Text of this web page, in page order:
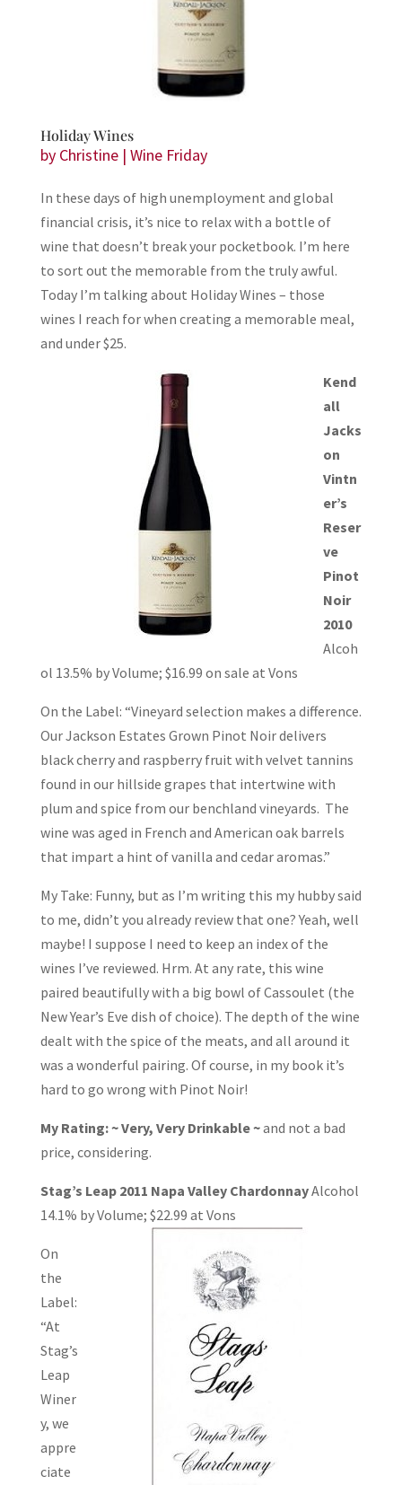
Holiday Wines
by Christine| Wine Friday
In these days of high unemployment and global
financial crisis, it’s nice to relax with a bottle of
wine that doesn’t break your pocketbook. I’m here
to sort out the memorable from the truly awful.
Today I’m talking about Holiday Wines – those
wines I reach for when creating a memorable meal,
and under $25.
Kend
all
Jacks
on
Vintn
er’s
Reser
ve
Pinot
Noir
2010
Alcoh
ol 13.5% by Volume; $16.99 on sale at Vons
On the Label: “Vineyard selection makes a difference.
Our Jackson Estates Grown Pinot Noir delivers
black cherry and raspberry fruit with velvet tannins
found in our hillside grapes that intertwine with
plum and spice from our benchland vineyards. The
wine was aged in French and American oak barrels
that impart a hint of vanilla and cedar aromas.”
My Take: Funny, but as I’m writing this my hubby said
to me, didn’t you already review that one? Yeah, well
maybe! I suppose I need to keep an index of the
wines I’ve reviewed. Hrm. At any rate, this wine
paired beautifully with a big bowl of Cassoulet (the
New Year’s Eve dish of choice). The depth of the wine
dealt with the spice of the meats, and all around it
was a wonderful pairing. Of course, in my book it’s
hard to go wrong with Pinot Noir!
My Rating: ~ Very, Very Drinkable ~and not a bad
price, considering.
Stag’s Leap 2011 Napa Valley ChardonnayAlcohol
14.1% by Volume; $22.99 at Vons
On
the
Label:
“At
Stag’s
Leap
Winer
y, we
appre
ciate